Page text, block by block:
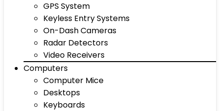
GPS System
Keyless Entry Systems
On-Dash Cameras
Radar Detectors
Video Receivers
Computers
Computer Mice
Desktops
Keyboards